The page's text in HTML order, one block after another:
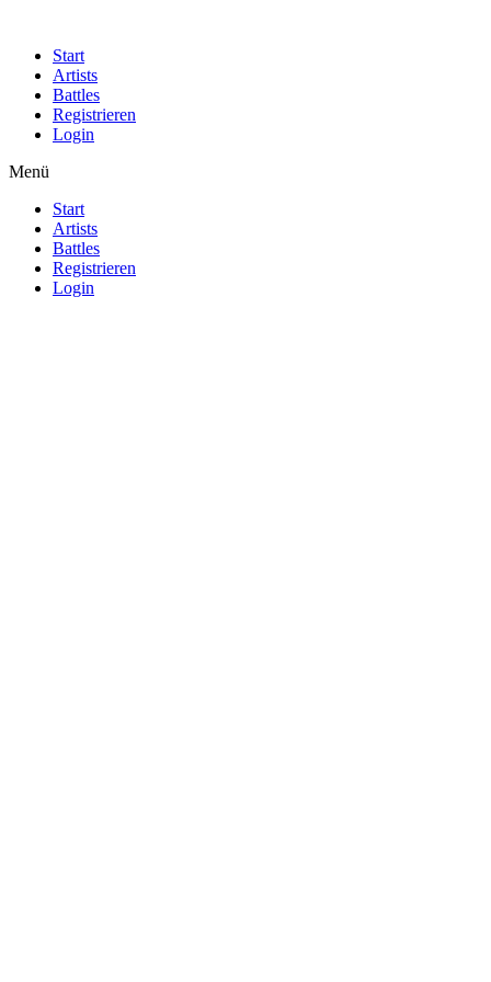
Start
Artists
Battles
Registrieren
Login
Menü
Start
Artists
Battles
Registrieren
Login